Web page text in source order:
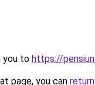
you to https://
page, you can